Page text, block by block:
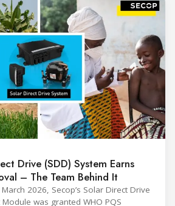
Drive (SDD) System Earns
– The Team Behind It
2026, Secop’s Solar Direct Drive
was granted WHO PQS